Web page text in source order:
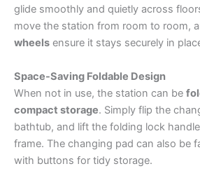
glide smoothly and quietly across
move the station from room to room,
wheels ensure it stays securely in
Space-Saving Foldable Design
When not in use, the station can be
compact storage. Simply flip the
bathtub, and lift the folding lock
frame. The changing pad can also be
with buttons for tidy storage.